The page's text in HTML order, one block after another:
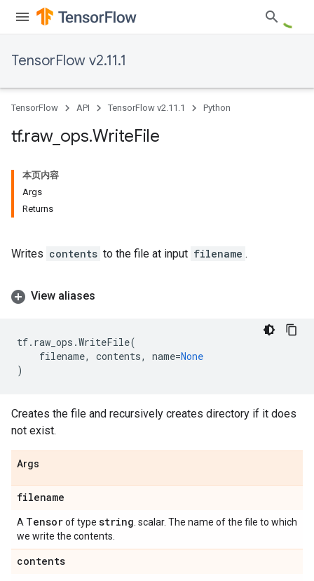
TensorFlow v2.11.1
TensorFlow API TensorFlow v2.11.1 Python
tf.raw_ ops.WriteFile
本页内容
Args
Returns
Writes contents to the file at input filename .
View aliases
tf. raw_ops .WriteFile(
filename, contents, name=None
)
Creates the file and recursively creates directory if it does
not exist.
Args
filename
A Tensorof type string . scalar. The name of the file to which
we write the contents.
contents